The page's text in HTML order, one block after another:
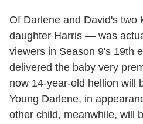
Of Darlene and David's
daughter Harris — was
viewers in Season 9's 19th
delivered the baby very
now 14-year-old hellion will
Young Darlene, in
other child, meanwhile, will